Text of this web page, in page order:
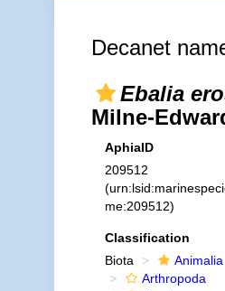
Decanet
Ebalia
Milne-
AphiaID
209512
me:209512)
Classification
Biota
Animalia
Arthropoda